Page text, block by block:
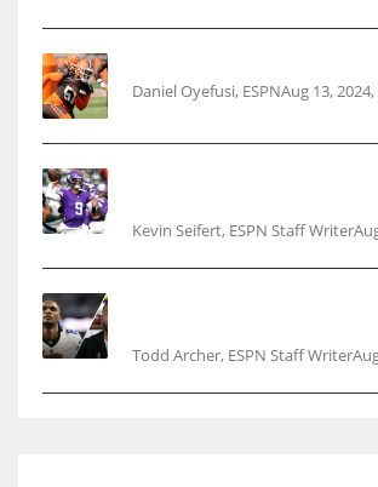
Daniel Oyefusi, ESPNAug 13, 2024,
Kevin Seifert, ESPN Staff
Todd Archer, ESPN Staff